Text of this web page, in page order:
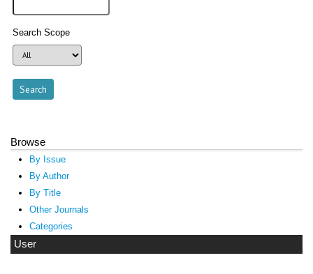
Search Scope
Browse
By Issue
By Author
By Title
Other Journals
Categories
User